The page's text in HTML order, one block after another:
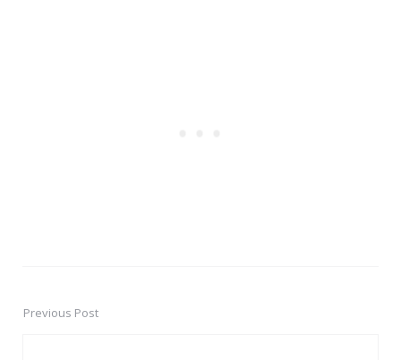
PostPrevious Post